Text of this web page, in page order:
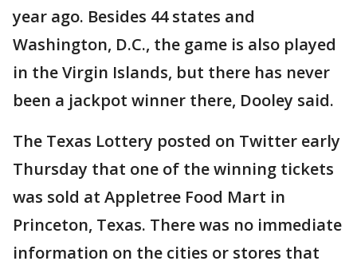
year ago. Besides 44 states and
Washington, D.C., the game is also played
in the Virgin Islands, but there has never
been a jackpot winner there, Dooley said.
The Texas Lottery posted on Twitter early
Thursday that one of the winning tickets
was sold at Appletree Food Mart in
Princeton, Texas. There was no immediate
information on the cities or stores that